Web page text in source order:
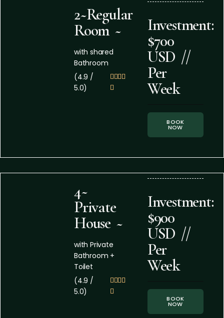
2~Regular
Room ~
with shared
Bathroom
(4.9 /
5.0)
  

Investment:
$700
USD //
Per
Week
BOOK
NOW
4~
Private
House ~
with Private
Bathroom +
Toilet
(4.9 /
5.0)
  

Investment:
$900
USD //
Per
Week
BOOK
NOW